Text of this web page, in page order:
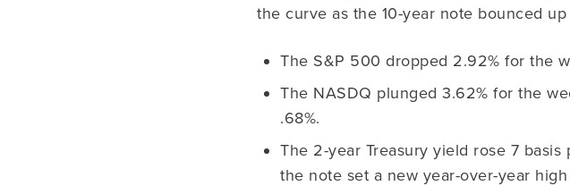
the curve as the 10-year note bounced up
The S&P 500 dropped 2.92% for the
The NASDQ plunged 3.62% for the
.68%.
The 2-year Treasury yield rose 7 basis
the note set a new year-over-year